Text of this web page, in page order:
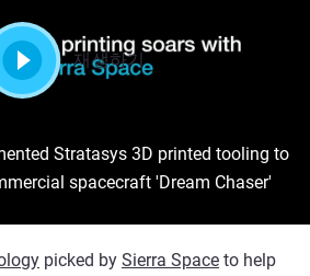
재생하기
Stratasys 3D printed tooling to
spacecraft 'Dream Chaser'
picked by Sierra Space to help